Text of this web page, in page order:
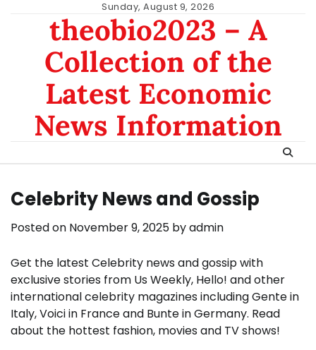
Sunday, August 9, 2026
theobio2023 – A
Collection of the
Latest Economic
News Information
Celebrity News and Gossip
Posted on November 9, 2025 byadmin
Get the latest Celebrity news and gossip with
exclusive stories from Us Weekly, Hello! and other
international celebrity magazines including Gente in
Italy, Voici in France and Bunte in Germany. Read
about the hottest fashion, movies and TV shows!